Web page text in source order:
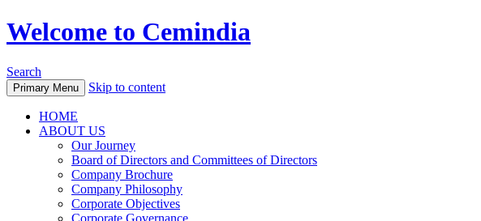
Welcome to Cemindia
Search
Primary Menu Skip to content
HOME
ABOUT US
Our Journey
Board of Directors and Committees of Directors
Company Brochure
Company Philosophy
Corporate Objectives
Corporate Governance